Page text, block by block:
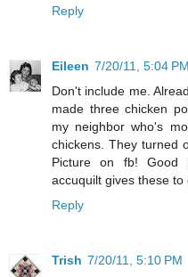
Reply
Eileen 7/20/11, 5:04 PM
Don't include me.
made three chicken
my neighbor who's
chickens. They turned
Picture on fb! Good
accuquilt gives these to
Reply
Trish 7/20/11, 5:10 PM